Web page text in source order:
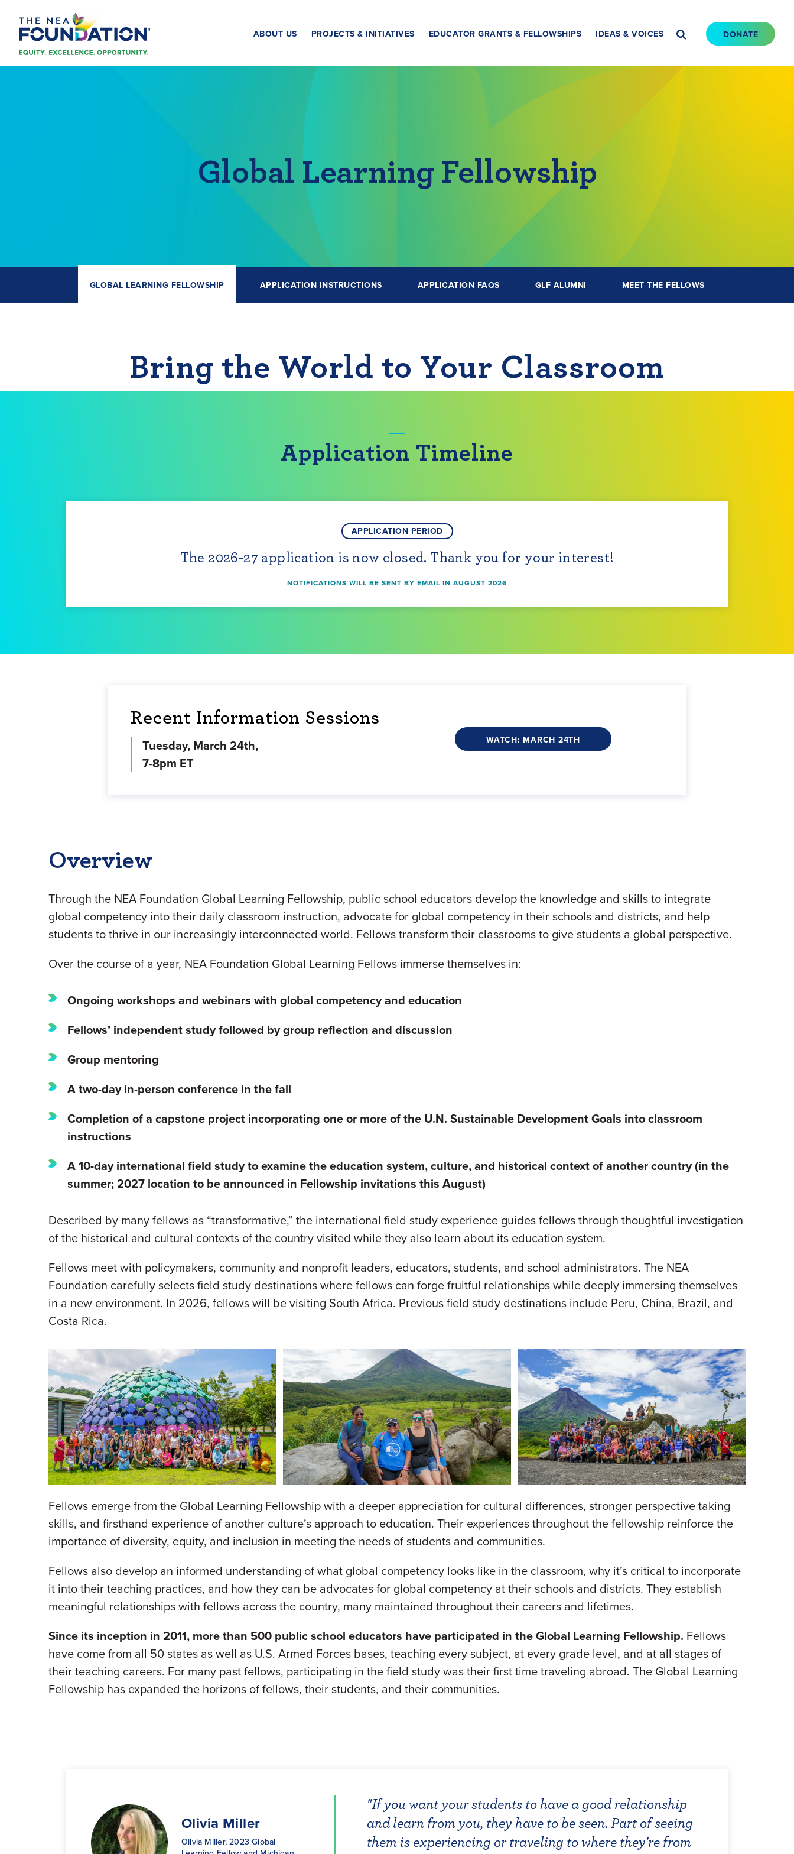
ABOUT US PROJECTS & INITIATIVES EDUCATOR GRANTS & FELLOWSHIPS IDEAS & VOICES DONATE
Global Learning Fellowship
GLOBAL LEARNING FELLOWSHIP APPLICATION INSTRUCTIONS APPLICATION FAQS GLF ALUMNI MEET THE FELLOWS
Bring the World to Your Classroom
Application Timeline
APPLICATION PERIOD
The 2026-27 application is now closed. Thank you for your interest!
NOTIFICATIONS WILL BE SENT BY EMAIL IN AUGUST 2026
Recent Information Sessions
Tuesday, March 24th,
7-8pm ET
WATCH: MARCH 24TH
Overview
Through the NEA Foundation Global Learning Fellowship, public school educators develop the knowledge and skills to integrate
global competency into their daily classroom instruction, advocate for global competency in their schools and districts, and help
students to thrive in our increasingly interconnected world. Fellows transform their classrooms to give students a global perspective.
Over the course of a year, NEA Foundation Global Learning Fellows immerse themselves in:
Ongoing workshops and webinars with global competency and education
Fellows’ independent study followed bygroup reflection and discussion
Group mentoring
A two-day in-person conference in the fall
Completion of a capstone project incorporating one or more of the U.N. Sustainable Development Goals intoclassroom
instructions
A 10-day international field study to examine the education system, culture, and historical context of another country (in the
summer; 2027 location to be announced in Fellowship invitations this August)
Described by many fellows as “transformative,” the international field study experience guides fellows through thoughtful investigation
of the historical and cultural contexts of the country visited while they also learn about its education system.
Fellows meet with policymakers, community and nonprofit leaders, educators, students, and school administrators. The NEA
Foundation carefully selects field study destinations where fellows can forge fruitful relationships while deeply immersing themselves
in a new environment. In 2026, fellows will be visiting South Africa. Previous field study destinations include Peru, China, Brazil, and
Costa Rica.
Fellows emerge from the Global Learning Fellowship with a deeper appreciation for cultural differences, stronger perspective taking
skills, and firsthand experience of another culture’s approach to education. Their experiences throughout the fellowship reinforce the
importance of diversity, equity, and inclusion in meeting the needs of students and communities.
Fellows also develop an informed understanding of what global competency looks like in the classroom, why it’s critical to incorporate
it into their teaching practices, and how they can be advocates for global competency at their schools and districts. They establish
meaningful relationships with fellows across the country, many maintained throughout their careers and lifetimes.
Since its inception in 2011, more than 500 public school educators have participated in the Global Learning Fellowship. Fellows
have come from all 50 states as well as U.S. Armed Forces bases, teaching every subject, at every grade level, and at all stages of
their teaching careers. For many past fellows, participating in the field study was their first time traveling abroad. The Global Learning
Fellowship has expanded the horizons of fellows, their students, and their communities.
Olivia Miller
Olivia Miller, 2023 Global
"If you want your students to have a good relationship
and learn from you, they have to be seen. Part of seeing
them is experiencing or traveling to where they're from
Dickstein-Hughes
Kimberly Dickstein-Hughes,
"The NEA Foundation has been integral at empowering
Erin Sears
3rd Grade Educator & 2019
"Our purpose in global education is to educate students
to grow up to be change-makers. This requires a sense of
urgency. We must compel learners to become culturally
Lakeisha Sharpley
Dance Educator & 2020 Global
"I look forward to teaching dance from a different
perspective. Thoughtfulness, world connections, and
social issues will infiltrate the young creative mind. The
Ike Onyema
Ikechukwu Onyema, 2018
"As one of the forty-six teachers selected for the Global
Learning Fellowship in 2018, I enjoyed the camaraderie